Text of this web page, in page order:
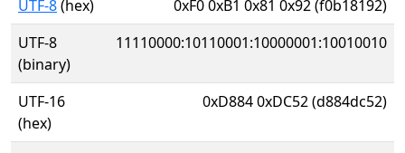
UTF-8(hex)
0xF0 0xB1 0x81 0x92 (f0b18192)
UTF-8
(binary)
11110000:10110001:10000001:10010010
UTF-16
(hex)
0xD884 0xDC52 (d884dc52)